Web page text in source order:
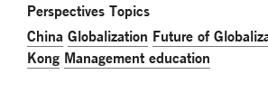
Perspectives Topics
China Globalization Future of
Kong Management education